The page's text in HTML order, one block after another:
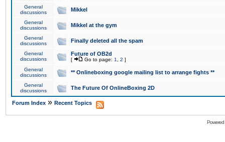
General
discussions
Mikkel
General
discussions
Mikkel at the gym
General
discussions
Finally deleted all the spam
General
discussions
Future of OB2d
[ Go to page: 1 2 ]
General
discussions
** Onlineboxing google mailing list to arrange fights **
General
discussions
The Future Of OnlineBoxing 2D
Forum Index » Recent Topics